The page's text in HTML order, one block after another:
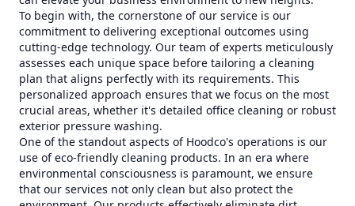
To begin with, the cornerstone of our service is our
commitment to delivering exceptional outcomes using
cutting-edge technology. Our team of experts meticulously
assesses each unique space before tailoring a cleaning
plan that aligns perfectly with its requirements. This
personalized approach ensures that we focus on the most
crucial areas, whether it's detailed office cleaning or robust
exterior pressure washing.
One of the standout aspects of Hoodco's operations is our
use of eco-friendly cleaning products. In an era where
environmental consciousness is paramount, we ensure
that our services not only clean but also protect the